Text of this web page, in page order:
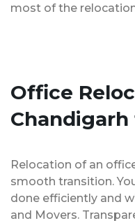
most of the
Office
Relocation of an
smooth transition.
done efficiently and
and Movers.